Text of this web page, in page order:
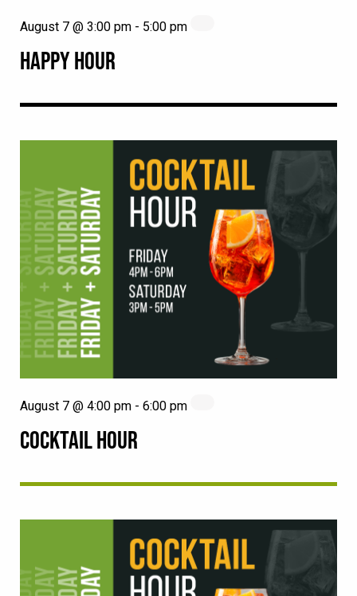
HAPPY HOUR
August 7 @ 3:00 pm - 5:00 pm
COCKTAIL HOUR
August 7 @ 4:00 pm - 6:00 pm